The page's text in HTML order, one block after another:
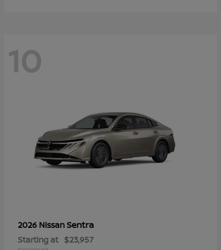
10
2026 NissanSentra
Starting at $23,957